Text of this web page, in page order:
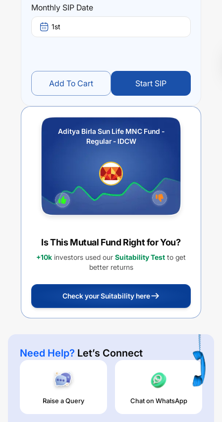
Monthly SIP Date
1st
Add To Cart Start SIP
Aditya Birla Sun Life MNC Fund -
Regular - IDCW
Is This Mutual Fund Right for You?
+10k investors used our Suitability Test to get
better returns
Check your Suitability here
Need Help? Let’s Connect
Raise a Query Chat on WhatsApp